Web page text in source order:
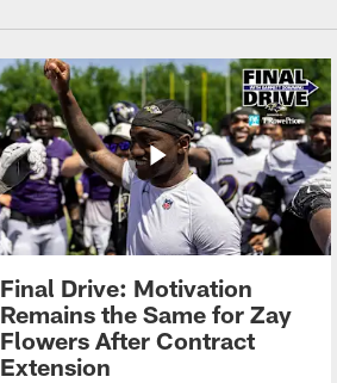
Final Drive: Motivation
Remains the Same for Zay
Flowers After Contract
Extension